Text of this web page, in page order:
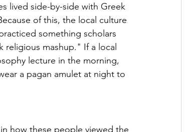
lived side-by-side with Greek
of this, the local culture
something scholars
mashup." If a local
lecture in the morning,
a pagan amulet at night to
how these people viewed the